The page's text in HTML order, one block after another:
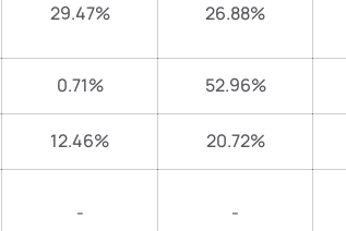
29.47% 26.88%
0.71% 52.96%
12.46% 20.72%
- -